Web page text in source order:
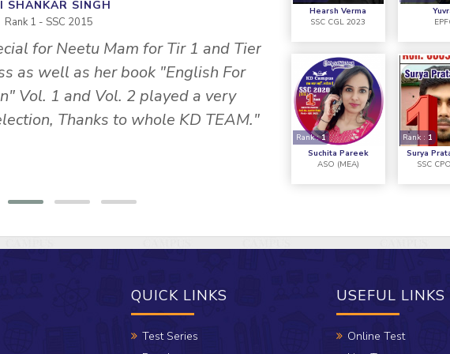
SHANKAR SINGH
Rank 1 - SSC 2015
for Neetu Mam for Tir 1 and Tier
as well as her book "English For
Vol. 1 and Vol. 2 played a very
Thanks to whole KD TEAM."
" I would like to
CAMPUS, they
Hearsh Verma
SSC CGL 2023
Suchita Pareek
Rank :1
ASO (MEA)
Surya
Rank : 1
SSC
QUICK LINKS
Test Series
USEFUL LINKS
Online Test